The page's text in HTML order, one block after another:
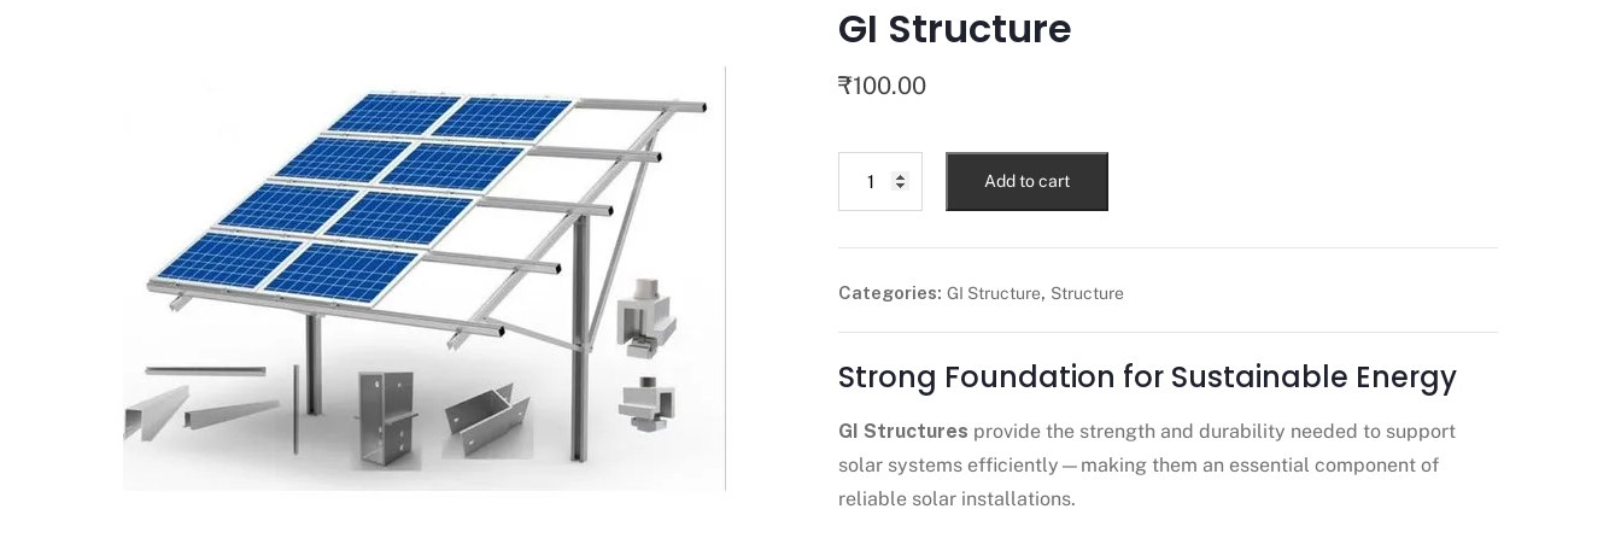
GI Structure
₹100.00
Add to cart
Categories: GI Structure, Structure
Strong Foundation for Sustainable Energy
GI Structures provide the strength and durability needed to support
solar systems efficiently—making them an essential component of
reliable solar installations.